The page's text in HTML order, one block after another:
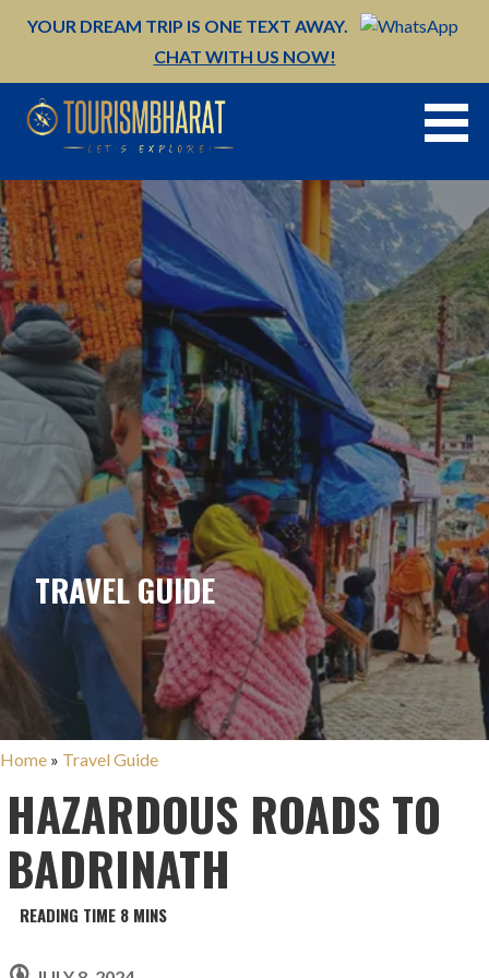
YOUR DREAM TRIP IS ONE TEXT AWAY.
CHAT WITH US NOW!
TRAVEL GUIDE
Home » Travel Guide
HAZARDOUS ROADS TO
BADRINATH